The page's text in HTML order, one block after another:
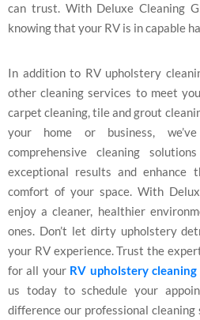
can trust. With Deluxe Cleaning
knowing that your RV is in capable
In addition to RV upholstery
other cleaning services to meet
carpet cleaning, tile and grout
your home or business,
comprehensive cleaning
exceptional results and enhance
comfort of your space. With
enjoy a cleaner, healthier
ones. Don’t let dirty upholstery
your RV experience. Trust the
for all your RV upholstery
us today to schedule your
difference our professional